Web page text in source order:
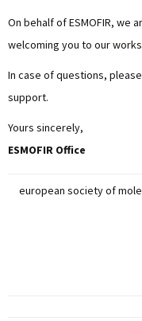
On behalf of ESMOFIR, we
welcoming you to our
In case of questions,
support.
Yours sincerely,
ESMOFIR Office
european society of